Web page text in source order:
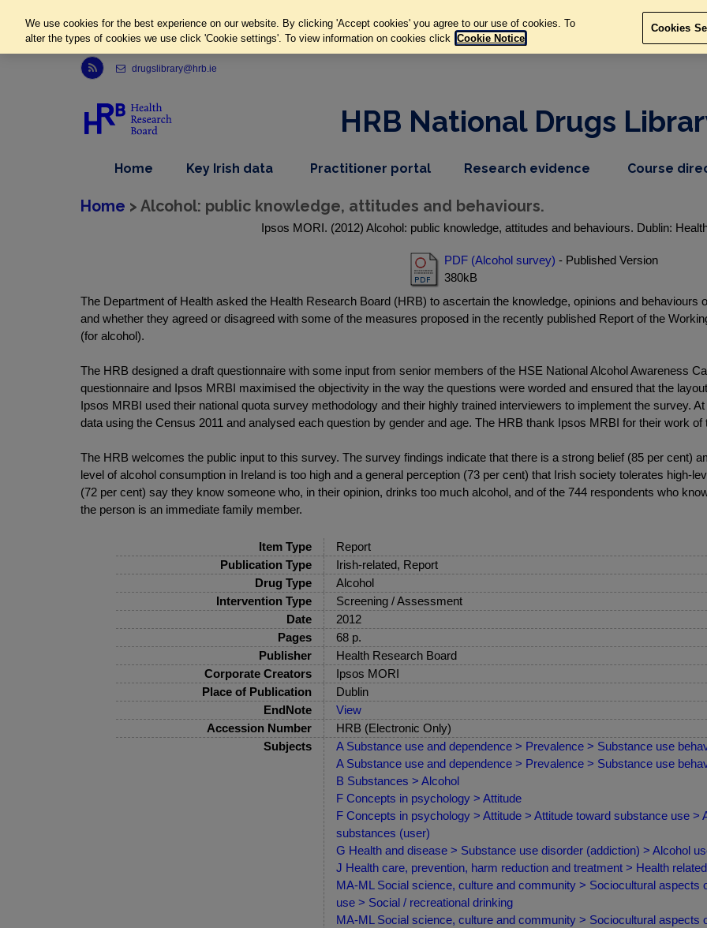
Link to Health Research Board r s s feed, opens in new window
drugslibrary@hrb.ie
HRB National Drugs
Home
item
Key Irish datadropdown
nav
item
Practitioner portal,
item
Research evidence dropdown
Course
Home > Alcohol: public knowledge, attitudes and behaviours.
Ipsos MORI. (2012) Alcohol: public knowledge, attitudes and behaviours. Dublin:
PDF (Alcohol survey) - Published Version
380kB
The Department of Health asked the Health Research Board (HRB) to ascertain the knowledge, opinions and behaviours
and whether they agreed or disagreed with some of the measures proposed in the recently published Report of the
(for alcohol).
The HRB designed a draft questionnaire with some input from senior members of the HSE National Alcohol Awareness
questionnaire and Ipsos MRBI maximised the objectivity in the way the questions were worded and ensured that the
Ipsos MRBI used their national quota survey methodology and their highly trained interviewers to implement the survey.
data using the Census 2011 and analysed each question by gender and age. The HRB thank Ipsos MRBI for their work of
The HRB welcomes the public input to this survey. The survey findings indicate that there is a strong belief (85 per cent)
level of alcohol consumption in Ireland is too high and a general perception (73 per cent) that Irish society tolerates high-
(72 per cent) say they know someone who, in their opinion, drinks too much alcohol, and of the 744 respondents who
the person is an immediate family member.
Item Type
Report
Publication Type
Irish-related, Report
Drug Type
Alcohol
Intervention Type
Screening / Assessment
Date
2012
Pages
68 p.
Publisher
Health Research Board
Corporate Creators
Ipsos MORI
Place of Publication
Dublin
EndNote
View
Accession Number
HRB (Electronic Only)
Subjects
A Substance use and dependence > Prevalence > Substance use
A Substance use and dependence > Prevalence > Substance use
B Substances > Alcohol
F Concepts in psychology > Attitude
F Concepts in psychology > Attitude > Attitude toward substance use >
substances (user)
G Health and disease > Substance use disorder (addiction) > Alcohol
J Health care, prevention, harm reduction and treatment > Health
MA-ML Social science, culture and community > Sociocultural
use > Social / recreational drinking
MA-ML Social science, culture and community > Sociocultural aspects
We use cookies for the best experience on our website. By clicking 'Accept cookies' you agree to our use of cookies. To
alter the types of cookies we use click 'Cookie settings'. To view information on cookies click Cookie Notice
Cookies